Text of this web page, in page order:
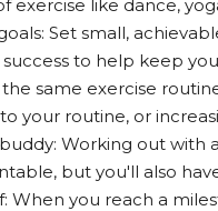
exercise like dance,
Set small,
to help keep
same exercise
your routine, or
Working out with
but you'll also
When you reach a